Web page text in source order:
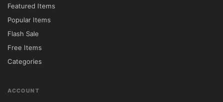
Featured Items
Popular Items
Flash Sale
Free Items
Categories
ACCOUNT